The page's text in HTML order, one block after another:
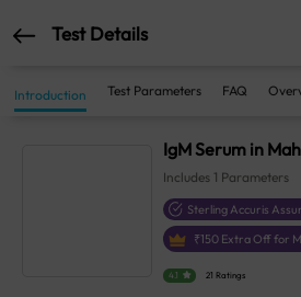
Test Details
Introduction Test Parameters FAQ
IgM Serum in
Includes 1 Parameters
Sterling Accuris
₹150 Extra Off for
4.1 21 Ratings